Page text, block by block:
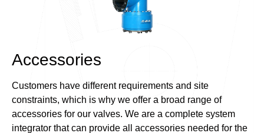
Accessories
Customers have different requirements and site
constraints, which is why we offer a broad range of
accessories for our valves. We are a complete system
integrator that can provide all accessories needed for the